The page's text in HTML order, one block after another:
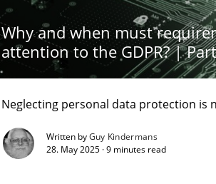
Why and when must
attention to the GDPR? |
Neglecting personal data protection is
Written byGuy Kindermans
28. May 2025 · 9 minutes read